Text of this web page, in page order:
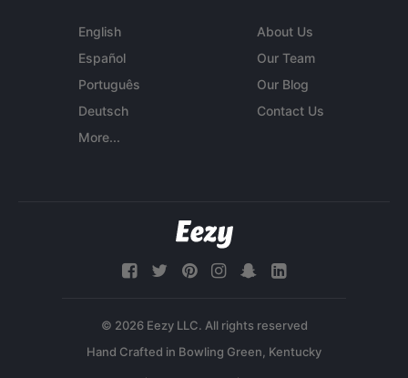
English
Español
Português
Deutsch
More...
About Us
Our Team
Our Blog
Contact Us
© 2026 Eezy LLC. All rights reserved